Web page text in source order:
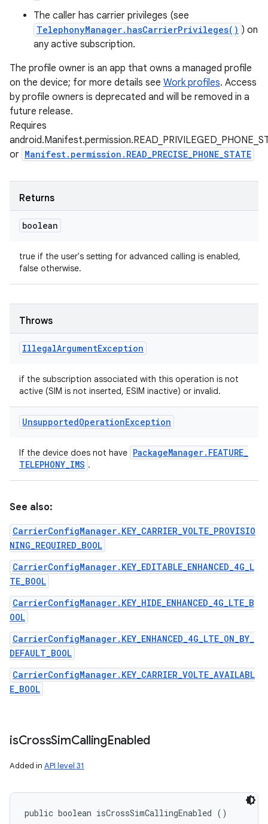
The caller has carrier privileges (see
TelephonyManager.hasCarrierPrivileges() ) on
any active subscription.
The profile owner is an app that owns a managed profile
on the device; for more details see Work profiles. Access
by profile owners is deprecated and will be removed in a
future release.
Requires
or Manifest.permission.READ_PRECISE_PHONE_STATE
Returns
boolean
true if the user's setting for advanced calling is enabled,
false otherwise.
Throws
IllegalArgumentException
if the subscription associated with this operation is not
active (SIM is not inserted, ESIM inactive) or invalid.
UnsupportedOperationException
If the device does not have PackageManager. FEATURE_
TELEPHONY_IMS .
See also:
CarrierConfigManager.KEY_CARRIER_VOLTE_PROVISIO
NING_REQUIRED_BOOL
CarrierConfigManager.KEY_EDITABLE_ENHANCED_4G_L
TE_BOOL
CarrierConfigManager.KEY_HIDE_ENHANCED_4G_LTE_B
OOL
CarrierConfigManager.KEY_ENHANCED_4G_LTE_ON_BY_
DEFAULT_BOOL
CarrierConfigManager.KEY_CARRIER_VOLTE_AVAILABL
E_BOOL
isCrossSimCallingEnabled
Added in API level 31
public boolean isCrossSimCallingEnabled ()